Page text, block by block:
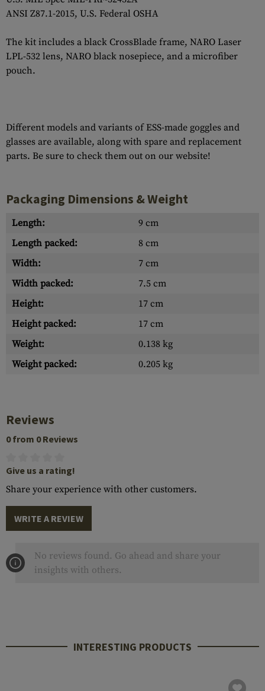
ANSI Z87.1-2015, U.S. Federal OSHA
The kit includes a black CrossBlade frame, NARO Laser
LPL-532 lens, NARO black nosepiece, and a microfiber
pouch.
Different models and variants of ESS-made goggles and
glasses are available, along with spare and replacement
parts. Be sure to check them out on our website!
Packaging Dimensions & Weight
Length:
9 cm
Length packed:
8 cm
Width:
7 cm
Width packed:
7.5 cm
Height:
17 cm
Height packed:
17 cm
Weight:
0.138 kg
Weight packed:
0.205 kg
Reviews
0 from 0 Reviews
Give us a rating!
Share your experience with other customers.
WRITE A REVIEW
No reviews found. Go ahead and share your
insights with others.
INTERESTING PRODUCTS